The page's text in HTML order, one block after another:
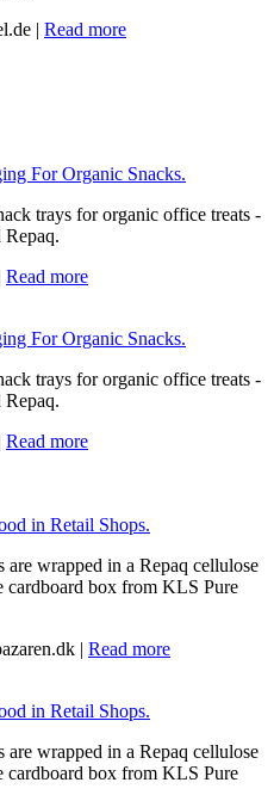
| Read more
For Organic Snacks.
trays for organic office treats -
Read more
For Organic Snacks.
trays for organic office treats -
Read more
in Retail Shops.
are wrapped in a Repaq cellulose
cardboard box from KLS Pure
| Read more
in Retail Shops.
are wrapped in a Repaq cellulose
cardboard box from KLS Pure